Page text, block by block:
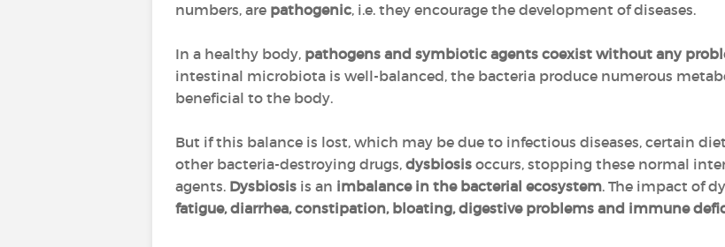
numbers, are pathogenic, i.e. they encourage the development of diseases.
In a healthy body, pathogens and symbiotic agents coexist without any
intestinal microbiota is well-balanced, the bacteria produce numerous
beneficial to the body.
But if this balance is lost, which may be due to infectious diseases, certain
other bacteria-destroying drugs, dysbiosis occurs, stopping these normal
agents. Dysbiosis is an imbalance in the bacterial ecosystem. The impact of
fatigue, diarrhea, constipation, bloating, digestive problems and immune